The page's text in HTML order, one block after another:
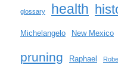
glossary health
Michelangelo New Mexico
pruning Raphael